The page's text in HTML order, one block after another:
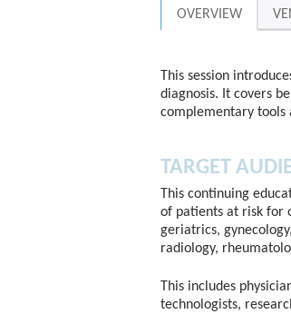
OVERVIEW
This session
diagnosis. It covers
complementary tools
TARGET
This continuing
of patients at risk for
geriatrics,
radiology,
This includes
technologists,